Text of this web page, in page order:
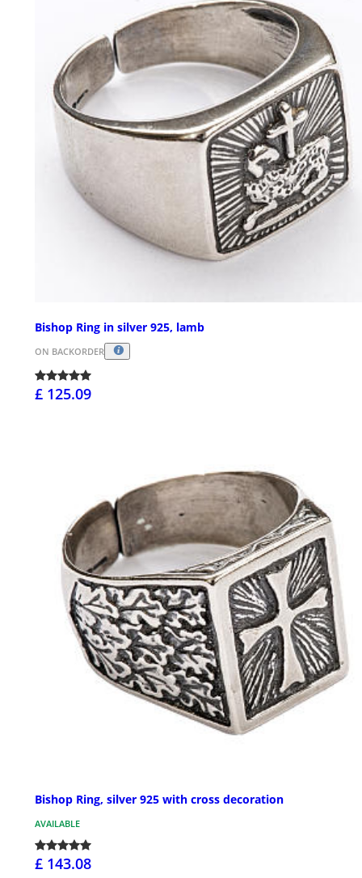
Bishop Ring in silver 925, lamb
ON BACKORDER
£ 125.09
Bishop Ring, silver 925 with cross decoration
AVAILABLE
£ 143.08